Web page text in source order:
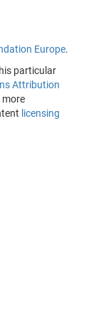
Europe.
particular
Attribution
more
licensing